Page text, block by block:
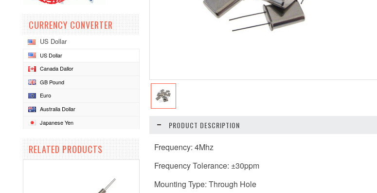
CURRENCY CONVERTER
US Dollar
US Dollar
Canada Dallor
GB Pound
Euro
Australia Dollar
Japanese Yen
RELATED PRODUCTS
PRODUCT DESCRIPTION
Frequency: 4Mhz
Frequency Tolerance: ±30ppm
Mounting Type: Through Hole